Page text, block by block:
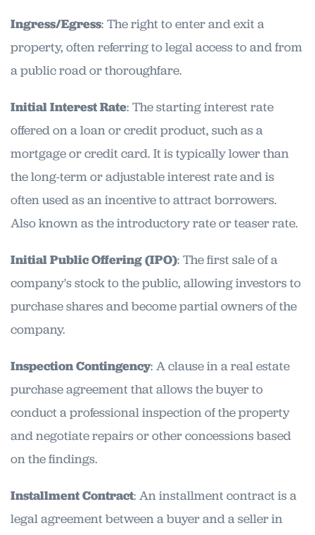
Ingress/Egress: The right to enter and exit a
property, often referring to legal access to and from
a public road or thoroughfare.
Initial Interest Rate: The starting interest rate
offered on a loan or credit product, such as a
mortgage or credit card. It is typically lower than
the long-term or adjustable interest rate and is
often used as an incentive to attract borrowers.
Also known as the introductory rate or teaser rate.
Initial Public Offering (IPO): The first sale of a
company's stock to the public, allowing investors to
purchase shares and become partial owners of the
company.
Inspection Contingency: A clause in a real estate
purchase agreement that allows the buyer to
conduct a professional inspection of the property
and negotiate repairs or other concessions based
on the findings.
Installment Contract: An installment contract is a
legal agreement between a buyer and a seller in